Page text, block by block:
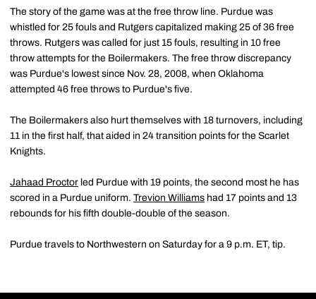
The story of the game was at the free throw line. Purdue was
whistled for 25 fouls and Rutgers capitalized making 25 of 36 free
throws. Rutgers was called for just 15 fouls, resulting in 10 free
throw attempts for the Boilermakers. The free throw discrepancy
was Purdue's lowest since Nov. 28, 2008, when Oklahoma
attempted 46 free throws to Purdue's five.
The Boilermakers also hurt themselves with 18 turnovers, including
11 in the first half, that aided in 24 transition points for the Scarlet
Knights.
Jahaad Proctor led Purdue with 19 points, the second most he has
scored in a Purdue uniform. Trevion Williams had 17 points and 13
rebounds for his fifth double-double of the season.
Purdue travels to Northwestern on Saturday for a 9 p.m. ET, tip.